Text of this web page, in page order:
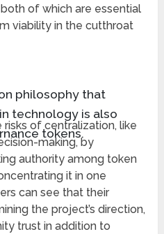
of which are essential
viability in the cutthroat
philosophy that
technology is also
tokens.
of centralization, like
making, by
authority among token
it in one
can see that their
the project’s direction,
trust in addition to